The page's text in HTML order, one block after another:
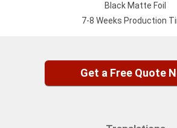
Black Matte Foil
7-8 Weeks Production
Get a Free Quote